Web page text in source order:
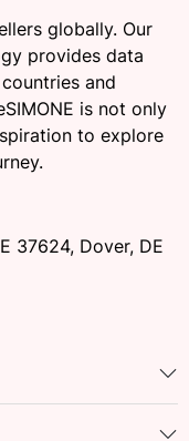
globally. Our
provides data
and
is not only
to explore
37624, Dover, DE